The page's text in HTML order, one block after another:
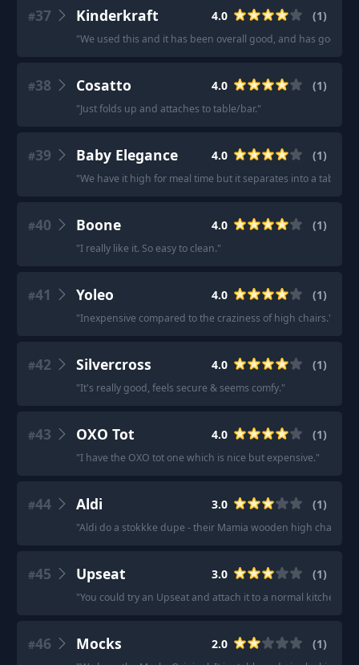
#37 Kinderkraft 4.0 (1)
"We used this and it has been overall good, and has good
#38 Cosatto 4.0 (1)
"Just folds up and attaches to table/bar."
#39 Baby Elegance 4.0 (1)
"We have it high for meal time but it separates into a table
#40 Boone 4.0 (1)
"I really like it. So easy to clean."
#41 Yoleo 4.0 (1)
"Inexpensive compared to the craziness of high chairs."
#42 Silvercross 4.0 (1)
"It's really good, feels secure & seems comfy."
#43 OXO Tot 4.0 (1)
"I have the OXO tot one which is nice but expensive."
#44 Aldi 3.0 (1)
"Aldi do a stokkke dupe - their Mamia wooden high chair for
#45 Upseat 3.0 (1)
"You could try an Upseat and attach it to a normal kitchen
#46 Mocks 2.0 (1)